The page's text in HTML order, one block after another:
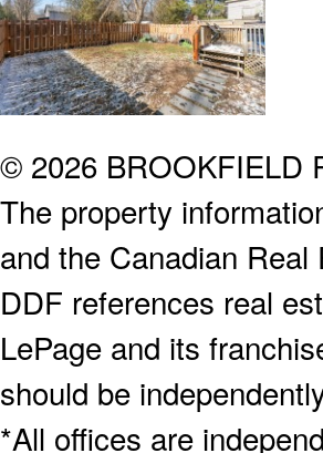
© 2026 BROOKFIELD
The property
and the Canadian
DDF references real
LePage and its
should be
*All offices are